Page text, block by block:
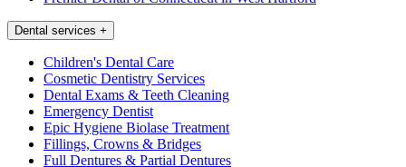
Dental services +
Children's Dental Care
Cosmetic Dentistry Services
Dental Exams & Teeth Cleaning
Emergency Dentist
Epic Hygiene Biolase Treatment
Fillings, Crowns & Bridges
Full Dentures & Partial Dentures